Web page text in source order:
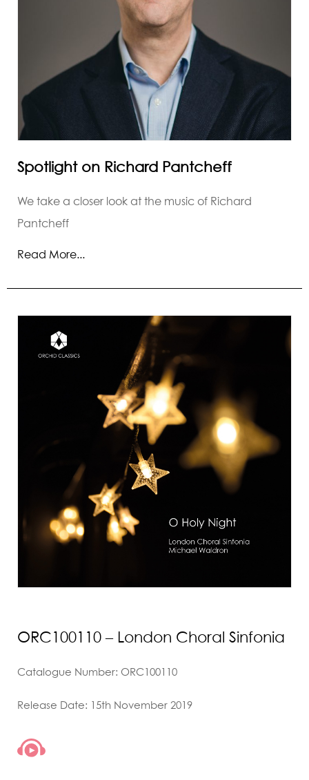
Spotlight on Richard Pantcheff
We take a closer look at the music of Richard
Pantcheff
Read More...
ORC100110 – London Choral Sinfonia
Catalogue Number: ORC100110
Release Date: 15th November 2019